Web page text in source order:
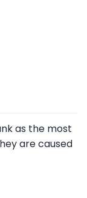
as the most
are caused